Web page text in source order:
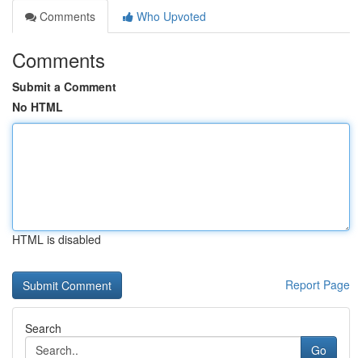
Comments
Who Upvoted
Comments
Submit a Comment
No HTML
HTML is disabled
Report Page
Search
Go